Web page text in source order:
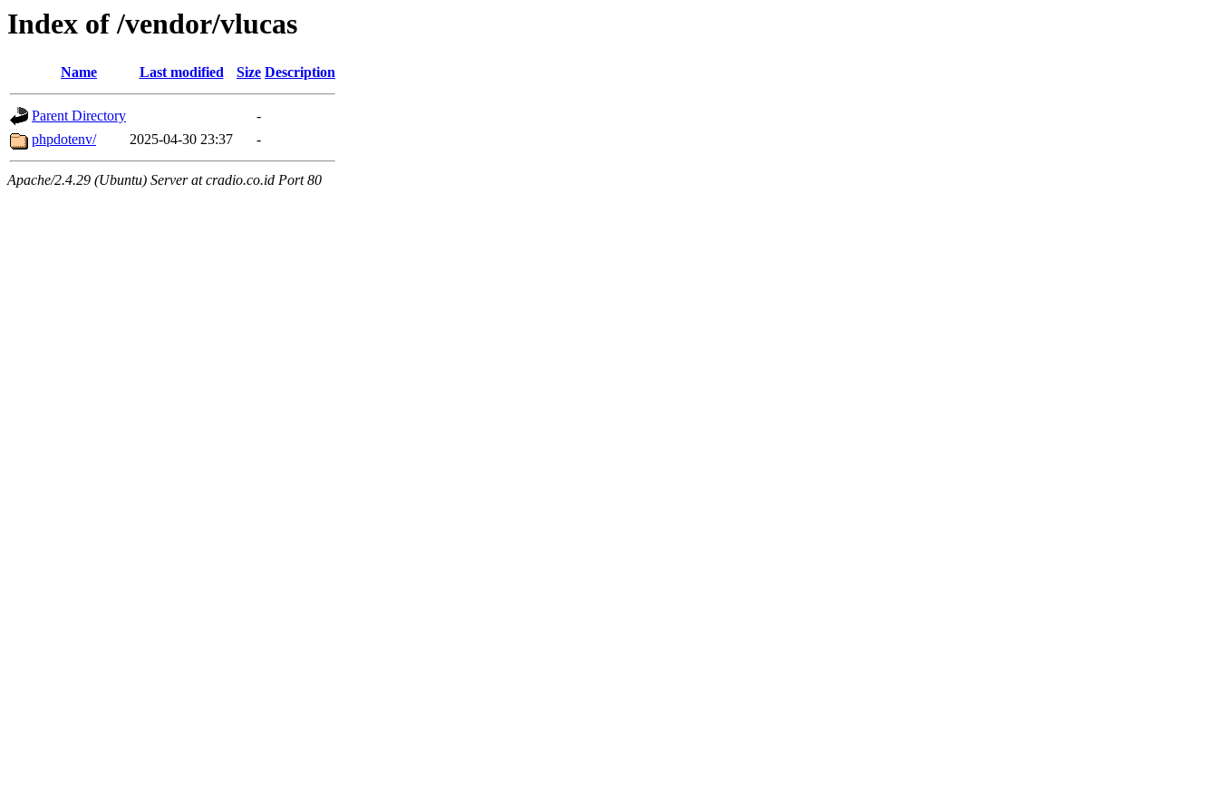
Index of /vendor/vlucas
Name Last modified Size Description
Parent Directory
-
phpdotenv/
2025-04-30 23:37 -
Apache/2.4.29 (Ubuntu) Server at cradio.co.id Port 80